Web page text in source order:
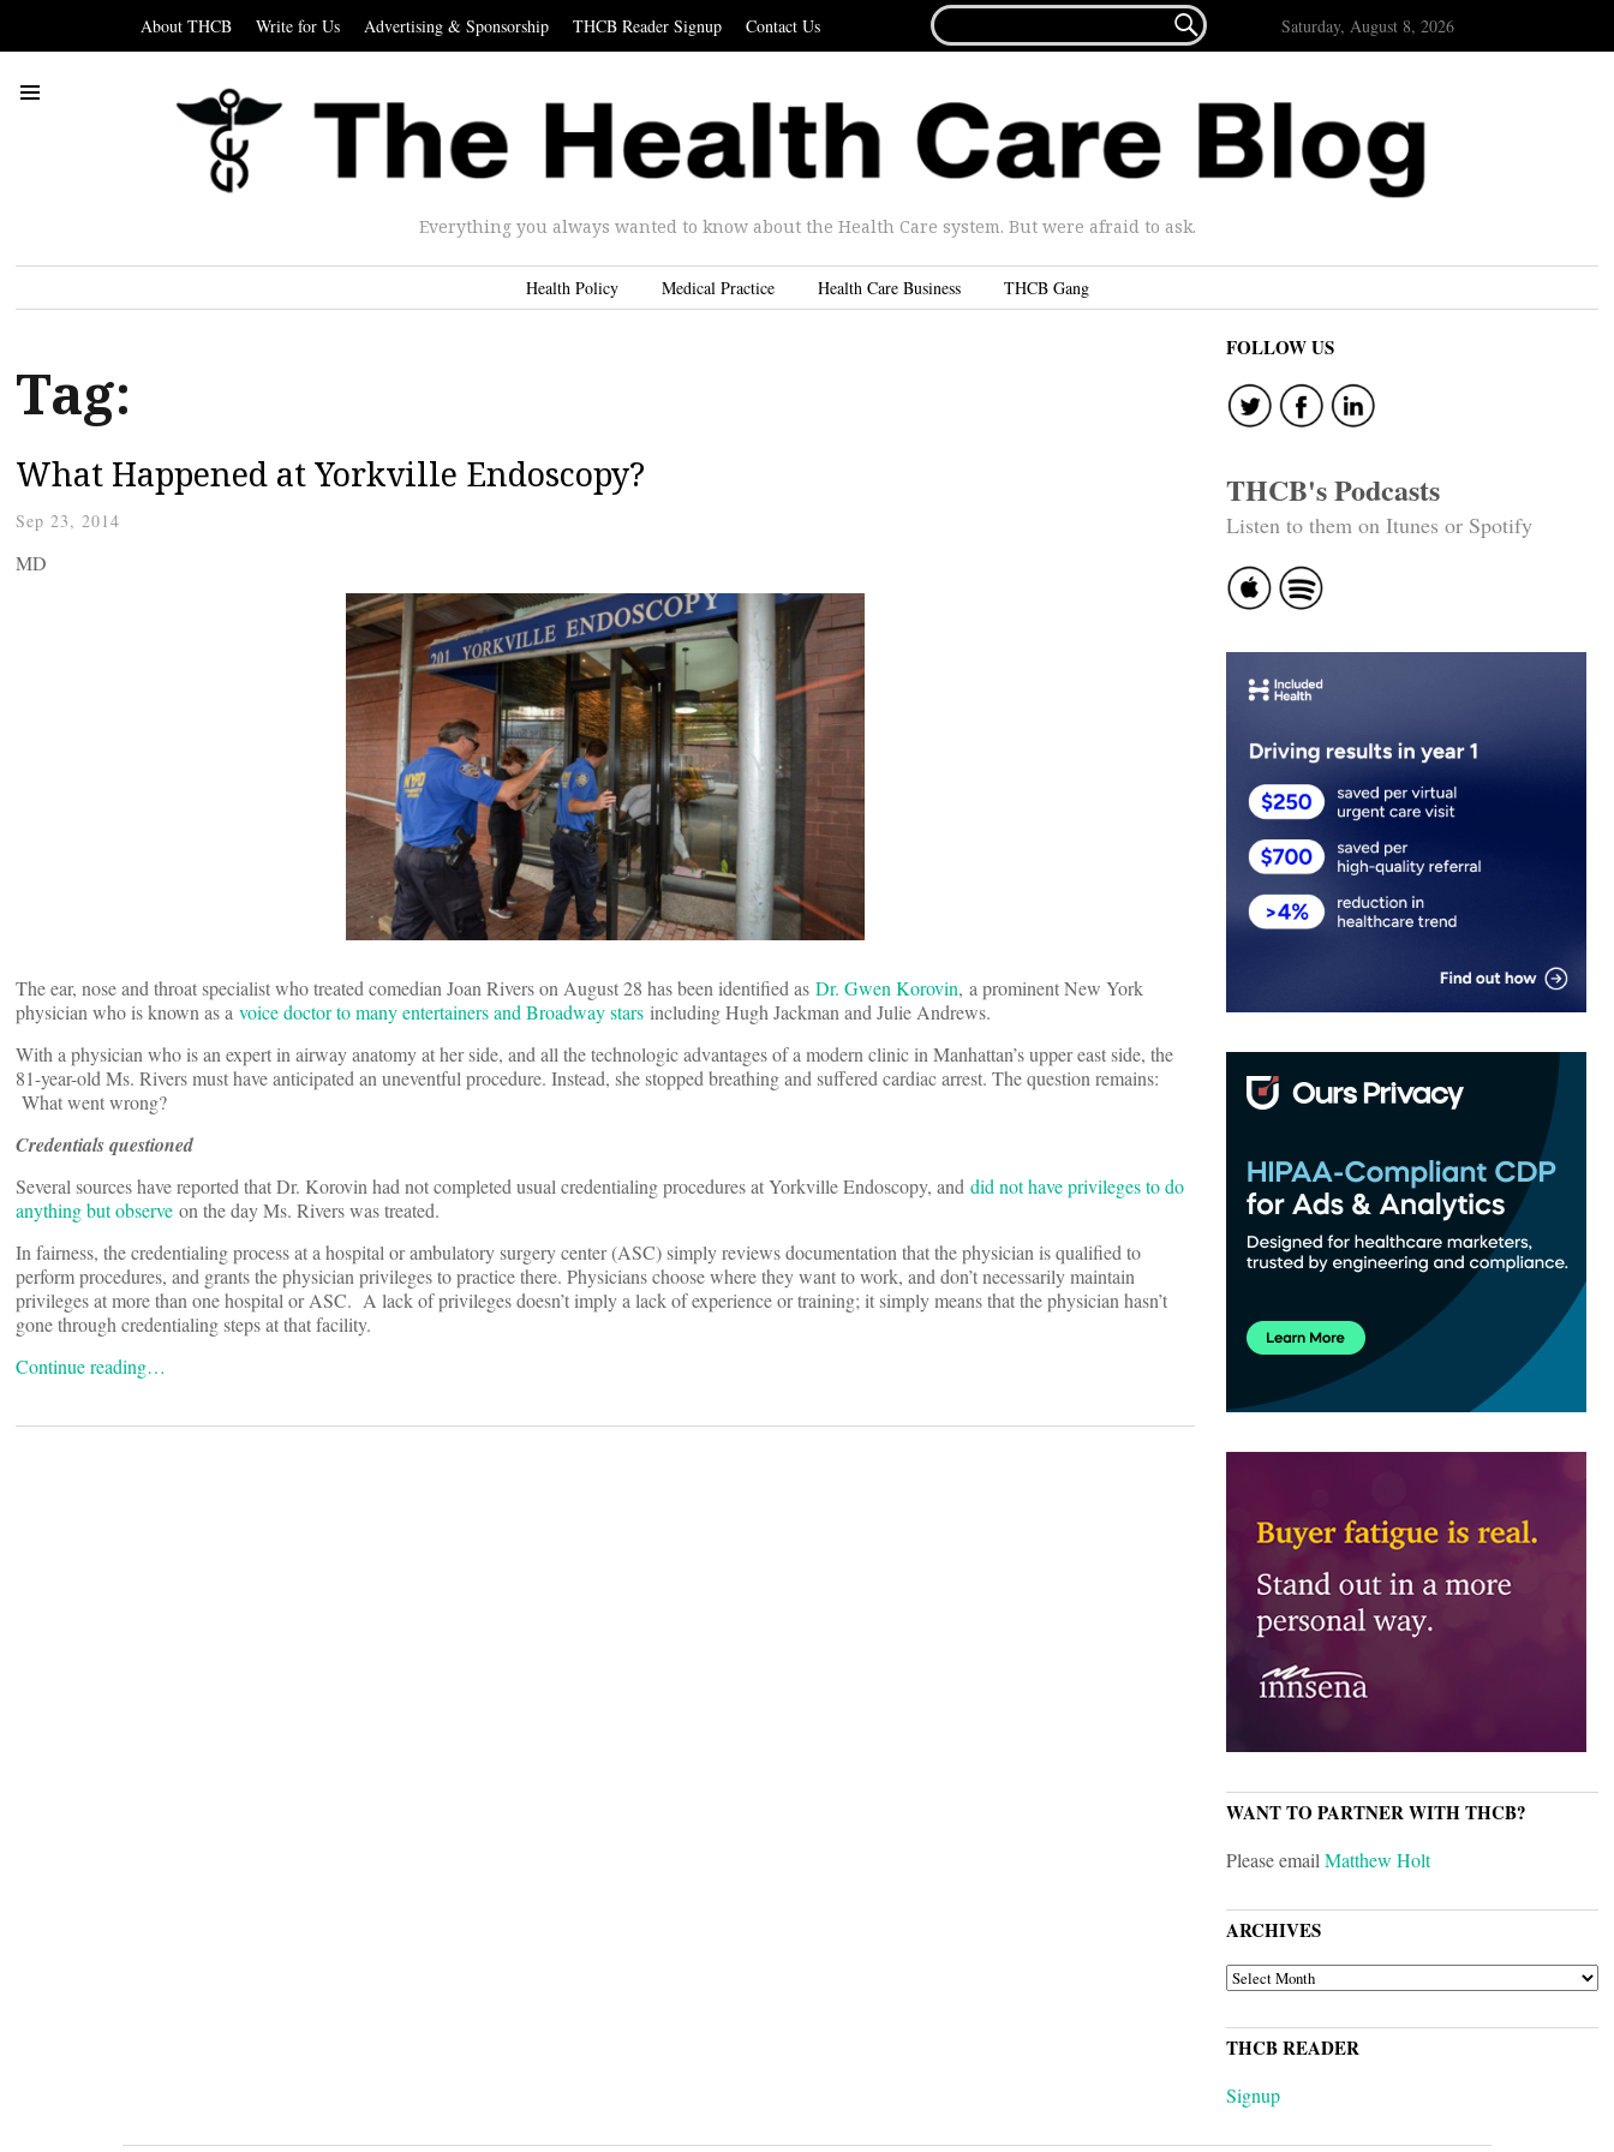
About THCB Write for Us Advertising & Sponsorship THCB Reader Signup Contact Us
FOR...
 Saturday, August 8, 2026
Everything you always wanted to know about the Health Care system. But were afraid to ask.
Health Policy Medical Practice Health Care Business THCB Gang
Tag:
What Happened at Yorkville Endoscopy?
Sep 23, 2014
MD
The ear, nose and throat specialist who treated comedian Joan Rivers on August 28 has been identified as Dr. Gwen Korovin, a prominent New York
physician who is known as a voice doctor to many entertainers and Broadway stars including Hugh Jackman and Julie Andrews.
With a physician who is an expert in airway anatomy at her side, and all the technologic advantages of a modern clinic in Manhattan’s upper east side, the
81-year-old Ms. Rivers must have anticipated an uneventful procedure. Instead, she stopped breathing and suffered cardiac arrest. The question remains:
What went wrong?
Credentials questioned
Several sources have reported that Dr. Korovin had not completed usual credentialing procedures at Yorkville Endoscopy, and did not have privileges to do
anything but observe on the day Ms. Rivers was treated.
In fairness, the credentialing process at a hospital or ambulatory surgery center (ASC) simply reviews documentation that the physician is qualified to
perform procedures, and grants the physician privileges to practice there. Physicians choose where they want to work, and don’t necessarily maintain
privileges at more than one hospital or ASC. A lack of privileges doesn’t imply a lack of experience or training; it simply means that the physician hasn’t
gone through credentialing steps at that facility.
Continue reading…
FOLLOW US
THCB's Podcasts
Listen to them on Itunes or Spotify
WANT TO PARTNER WITH THCB?
Please emailMatthew Holt
ARCHIVES
ARCHIVES
THCB READER
Signup